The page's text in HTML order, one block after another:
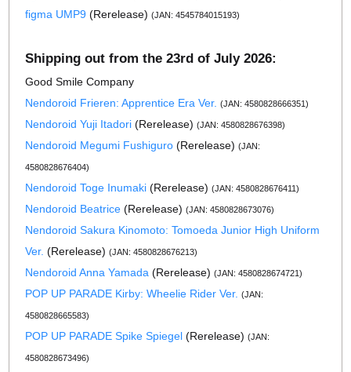
figma UMP9 (Rerelease)(JAN: 4545784015193)
Shipping out from the 23rd of July 2026:
Good Smile Company
Nendoroid Frieren: Apprentice Era Ver. (JAN: 4580828666351)
Nendoroid Yuji Itadori (Rerelease)(JAN: 4580828676398)
Nendoroid Megumi Fushiguro (Rerelease)(JAN:
4580828676404)
Nendoroid Toge Inumaki (Rerelease)(JAN: 4580828676411)
Nendoroid Beatrice (Rerelease)(JAN: 4580828673076)
Nendoroid Sakura Kinomoto: Tomoeda Junior High Uniform
Ver. (Rerelease)(JAN: 4580828676213)
Nendoroid Anna Yamada (Rerelease)(JAN: 4580828674721)
POP UP PARADE Kirby: Wheelie Rider Ver. (JAN:
4580828665583)
POP UP PARADE Spike Spiegel (Rerelease)(JAN:
4580828673496)